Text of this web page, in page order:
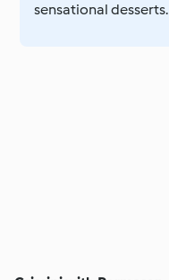
sensational desserts.